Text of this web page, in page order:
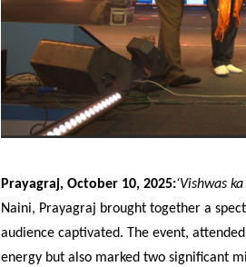
Prayagraj, October 10, 2025:‘Vishwas
Naini, Prayagraj brought together a
audience captivated. The event,
energy but also marked two significant